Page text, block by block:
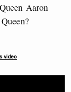
Aaron
video